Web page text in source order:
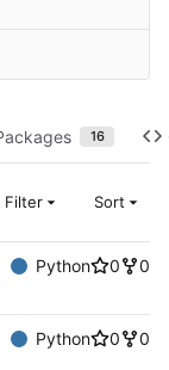
16
Filter Sort
Python 0
0
Python 0
0